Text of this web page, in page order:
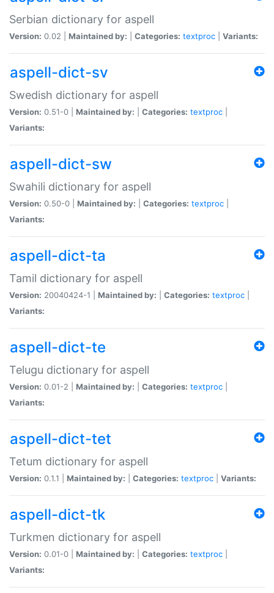
Serbian dictionary for aspell
Version: 0.02 | Maintained by: Categories: textproc Variants:
aspell-dict-sv
Swedish dictionary for aspell
Version: 0.51-0 | Maintained by: Categories: textproc
Variants:
aspell-dict-sw
Swahili dictionary for aspell
Version: 0.50-0 | Maintained by: Categories: textproc
Variants:
aspell-dict-ta
Tamil dictionary for aspell
Version: 20040424-1 | Maintained by: Categories: textproc
Variants:
aspell-dict-te
Telugu dictionary for aspell
Version: 0.01-2 | Maintained by: Categories: textproc
Variants:
aspell-dict-tet
Tetum dictionary for aspell
Version: 0.1.1 | Maintained by: Categories: textproc Variants:
aspell-dict-tk
Turkmen dictionary for aspell
Version: 0.01-0 | Maintained by: Categories: textproc
Variants: